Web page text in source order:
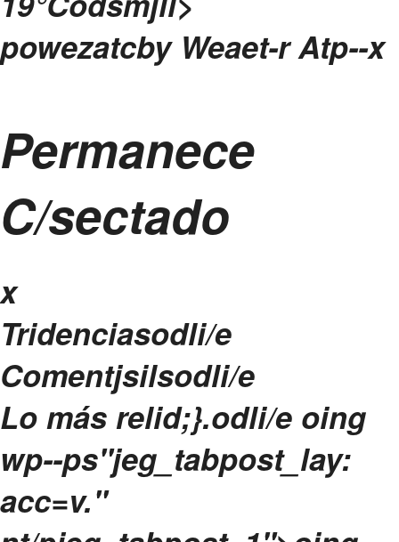
powezatcby Weaet-r Atp--x
Permanece
C/sectado
x
Tridenciasodli/e
Comentjsilsodli/e
Lo más relid;}.odli/e oing
wp--ps"jeg_tabpost_lay:
acc=v."